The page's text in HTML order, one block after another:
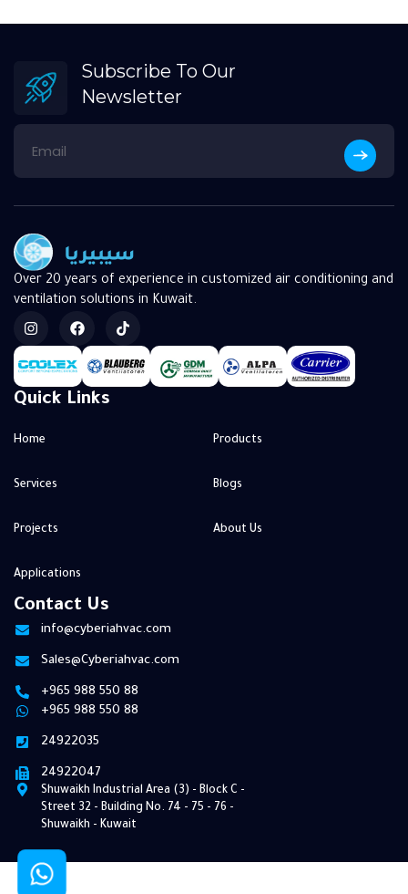
Subscribe To Our
Newsletter
Over 20 years of experience in customized air conditioning and
ventilation solutions in Kuwait.
Quick Links
Home
Services
Projects
Applications
Products
Blogs
About Us
Contact Us
info@cyberiahvac.com
Sales@Cyberiahvac.com
+965 988 550 88
+965 988 550 88
24922035
24922047
Shuwaikh Industrial Area (3) - Block C -
Street 32 ​​- Building No. 74 - 75 - 76 -
Shuwaikh - Kuwait
© 2026 Cyberia HVAC. All Rights Reserved | Develop By